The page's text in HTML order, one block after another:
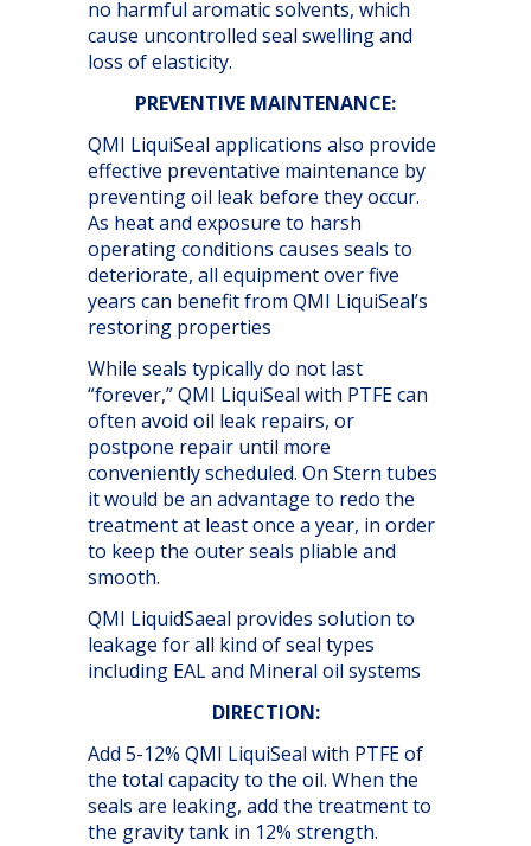
no harmful aromatic solvents, which
cause uncontrolled seal swelling and
loss of elasticity.
PREVENTIVE MAINTENANCE:
QMI LiquiSeal applications also provide
effective preventative maintenance by
preventing oil leak before they occur.
As heat and exposure to harsh
operating conditions causes seals to
deteriorate, all equipment over five
years can benefit from QMI LiquiSeal’s
restoring properties
While seals typically do not last
“forever,” QMI LiquiSeal with PTFE can
often avoid oil leak repairs, or
postpone repair until more
conveniently scheduled. On Stern tubes
it would be an advantage to redo the
treatment at least once a year, in order
to keep the outer seals pliable and
smooth.
QMI LiquidSaeal provides solution to
leakage for all kind of seal types
including EAL and Mineral oil systems
DIRECTION:
Add 5-12% QMI LiquiSeal with PTFE of
the total capacity to the oil. When the
seals are leaking, add the treatment to
the gravity tank in 12% strength.